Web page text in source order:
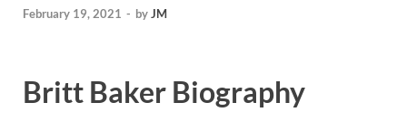
February 19, 2021 - byJM
Britt Baker Biography